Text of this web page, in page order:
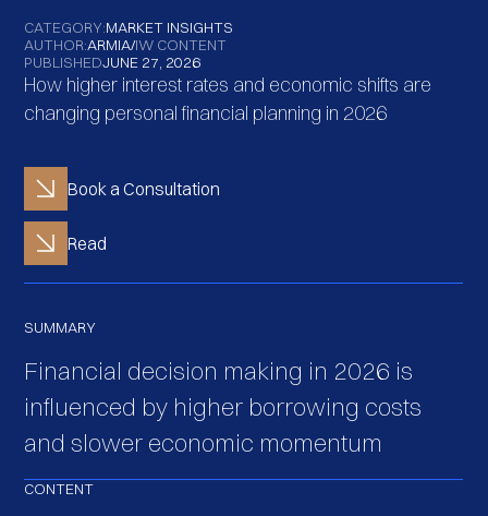
CATEGORY:MARKET INSIGHTS
AUTHOR:ARMIA/IW CONTENT
PUBLISHEDJUNE 27, 2026
How higher interest rates and economic shifts are
changing personal financial planning in 2026
Book a Consultation
Read
SUMMARY
Financial decision making in 2026 is
influenced by higher borrowing costs
and slower economic momentum
CONTENT